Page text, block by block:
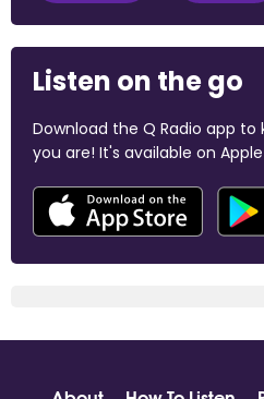
Listen on the go
Download the Q Radio app to
you are! It's available on